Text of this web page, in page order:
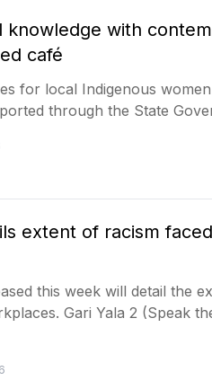
knowledge with
café
for local Indigenous
through the State
extent of racism
this week will detail the
Gari Yala 2 (Speak